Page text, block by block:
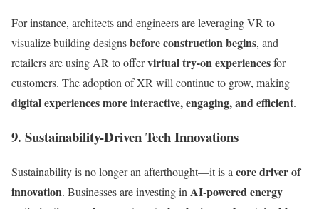
For instance, architects and engineers are leveraging VR to
visualize building designsbefore construction begins, and
retailers are using AR to offervirtual try-on experiencesfor
customers. The adoption of XR will continue to grow, making
digital experiences more interactive, engaging, and efficient.
9. Sustainability-Driven Tech Innovations
Sustainability is no longer an afterthought—it is a core driver of
innovation. Businesses are investing in AI-powered energy